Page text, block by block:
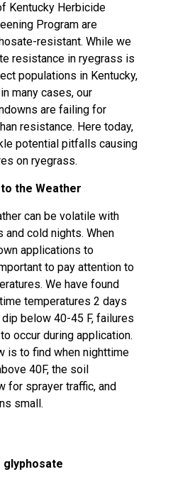
Kentucky Herbicide
Program are
resistant. While we
resistance in ryegrass is
populations in Kentucky,
many cases, our
are failing for
resistance. Here today,
potential pitfalls causing
on ryegrass.
the Weather
can be volatile with
and cold nights. When
applications to
to pay attention to
We have found
temperatures 2 days
below 40-45 F, failures
occur during application.
is to find when nighttime
40F, the soil
for sprayer traffic, and
small.
glyphosate